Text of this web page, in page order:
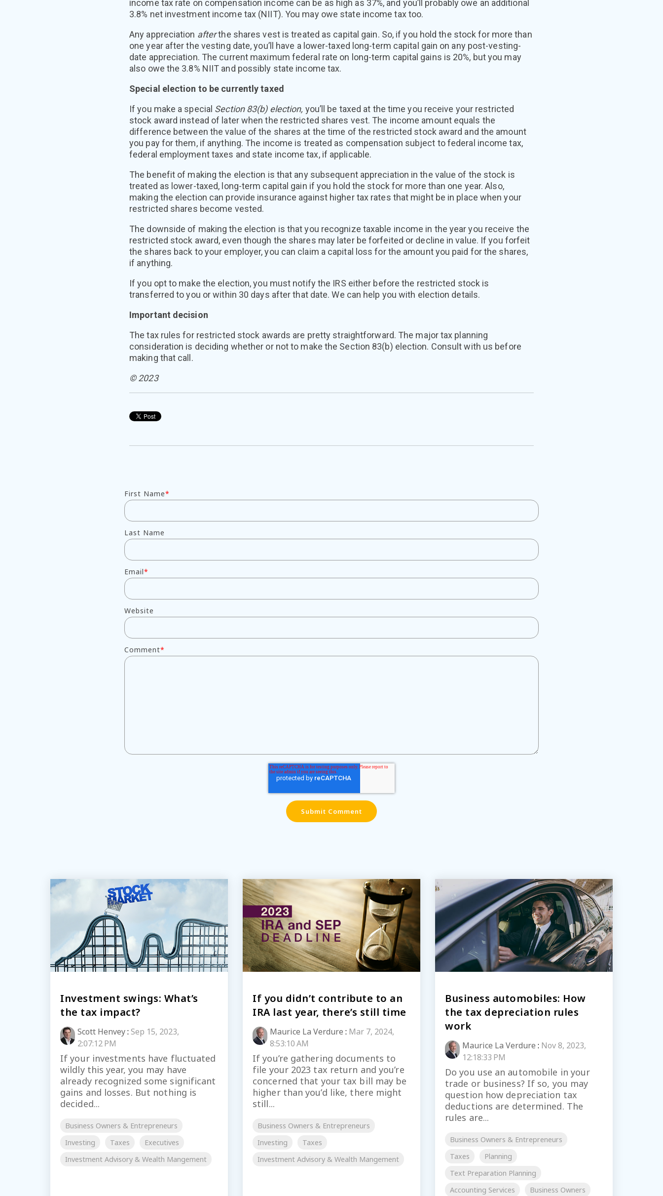
income tax rate on compensation income can be as high as 37%, and you’ll probably owe an additional
3.8% net investment income tax (NIIT). You may owe state income tax too.
Any appreciation afterthe shares vest is treated as capital gain. So, if you hold the stock for more than
one year after the vesting date, you’ll have a lower-taxed long-term capital gain on any post-vesting-
date appreciation. The current maximum federal rate on long-term capital gains is 20%, but you may
also owe the 3.8% NIIT and possibly state income tax.
Special election to be currently taxed
If you make a special Section 83(b) election, you’ll be taxed at the time you receive your restricted
stock award instead of later when the restricted shares vest. The income amount equals the
difference between the value of the shares at the time of the restricted stock award and the amount
you pay for them, if anything. The income is treated as compensation subject to federal income tax,
federal employment taxes and state income tax, if applicable.
The benefit of making the election is that any subsequent appreciation in the value of the stock is
treated as lower-taxed, long-term capital gain if you hold the stock for more than one year. Also,
making the election can provide insurance against higher tax rates that might be in place when your
restricted shares become vested.
The downside of making the election is that you recognize taxable income in the year you receive the
restricted stock award, even though the shares may later be forfeited or decline in value. If you forfeit
the shares back to your employer, you can claim a capital loss for the amount you paid for the shares,
if anything.
If you opt to make the election, you must notify the IRS either before the restricted stock is
transferred to you or within 30 days after that date. We can help you with election details.
Important decision
The tax rules for restricted stock awards are pretty straightforward. The major tax planning
consideration is deciding whether or not to make the Section 83(b) election. Consult with us before
making that call.
© 2023
First Name*
Last Name
Email*
Website
Comment*
Investment swings: What’s
the tax impact?
Scott Henvey: Sep 15, 2023,
2:07:12 PM
If your investments have fluctuated
wildly this year, you may have
already recognized some significant
gains and losses. But nothing is
decided...
Business Owners & Entrepreneurs
Investing
Taxes
Executives
Investment Advisory & Wealth Mangement
If you didn’t contribute to an
IRA last year, there’s still time
Maurice La Verdure : Mar 7, 2024,
8:53:10 AM
If you’re gathering documents to
file your 2023 tax return and you’re
concerned that your tax bill may be
higher than you’d like, there might
still...
Business Owners & Entrepreneurs
Investing
Taxes
Investment Advisory & Wealth Mangement
Business automobiles: How
the tax depreciation rules
work
Maurice La Verdure : Nov 8, 2023,
12:18:33 PM
Do you use an automobile in your
trade or business? If so, you may
question how depreciation tax
deductions are determined. The
rules are...
Business Owners & Entrepreneurs
Taxes
Planning
Text Preparation Planning
Accounting Services
Business Owners